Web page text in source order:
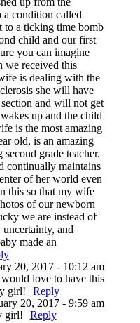
condition called
to a ticking time bomb
child and our first
you can imagine
we received this
is dealing with the
she will have
and will not get
up and the child
is the most amazing
old, is an amazing
grade teacher.
continually maintains
of her world even
this so that my wife
of our newborn
we are instead of
and
made an
20, 2017 - 10:12 am
love to have this
girl!
Reply
20, 2017 - 9:59 am
girl!
Reply